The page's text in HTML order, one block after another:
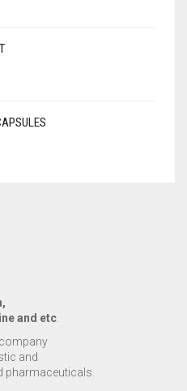
and etc.
and
pharmaceuticals.